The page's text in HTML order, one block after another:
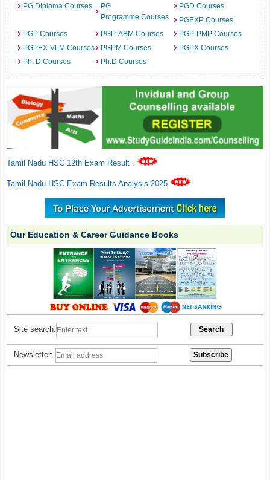
PG Diploma Courses
PG
Programme Courses
PGD Courses
PGEXP Courses
PGP Courses
PGP-ABM Courses
PGP-PMP Courses
PGPEX-VLM Courses
PGPM Courses
PGPX Courses
Ph. D Courses
Ph.D Courses
Tamil Nadu HSC 12th Exam Result .
Tamil Nadu HSC Exam Results Analysis 2025
Our Education & Career Guidance Books
Site search:
Newsletter: